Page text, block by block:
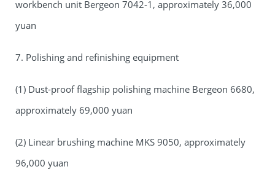
workbench unit Bergeon 7042-1, approximately 36,000
yuan
7. Polishing and refinishing equipment
(1) Dust-proof flagship polishing machine Bergeon 6680,
approximately 69,000 yuan
(2) Linear brushing machine MKS 9050, approximately
96,000 yuan